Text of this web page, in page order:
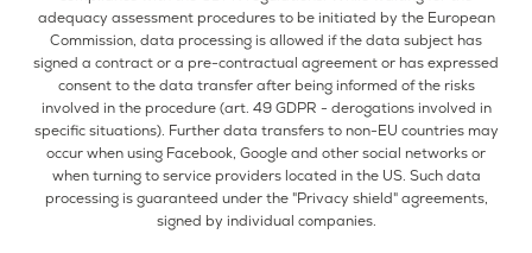
adequacy assessment procedures to be initiated by the European
Commission, data processing is allowed if the data subject has
signed a contract or a pre-contractual agreement or has expressed
consent to the data transfer after being informed of the risks
involved in the procedure (art. 49 GDPR - derogations involved in
specific situations). Further data transfers to non-EU countries may
occur when using Facebook, Google and other social networks or
when turning to service providers located in the US. Such data
processing is guaranteed under the "Privacy shield" agreements,
signed by individual companies.